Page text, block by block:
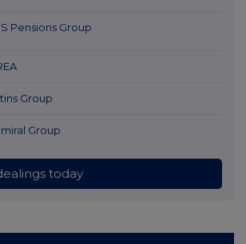
Pensions Group
Group
Group
today